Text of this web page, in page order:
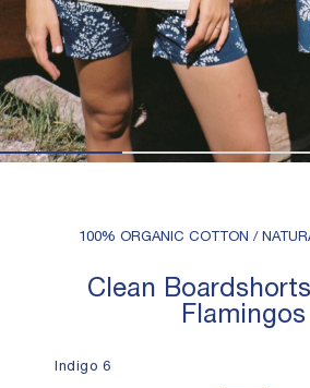
100% ORGANIC COTTON /
Clean
Flamingos
Indigo 6